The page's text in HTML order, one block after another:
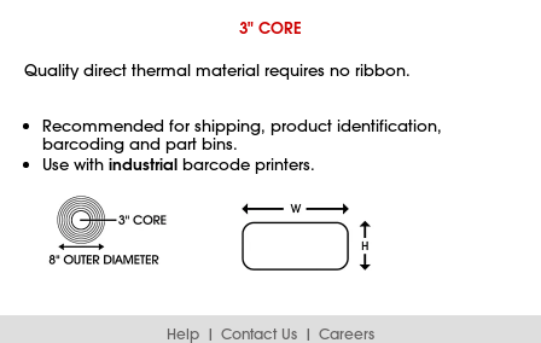
3" CORE
Quality direct thermal material requires no ribbon.
Recommended for shipping, product identification,
barcoding and part bins.
Use with industrial barcode printers.
Help Contact Us Careers